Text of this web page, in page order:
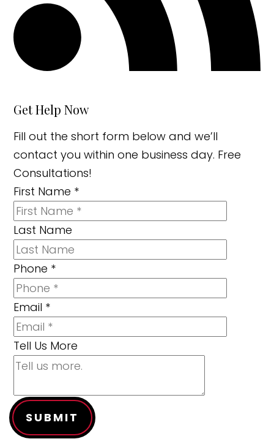
Get Help Now
Fill out the short form below and we’ll
contact you within one business day. Free
Consultations!
First Name *
Last Name
Phone *
Email *
Tell Us More
SUBMIT